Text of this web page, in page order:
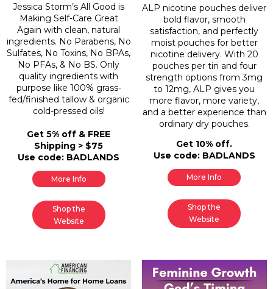
Rated
5.00
out of 5
Jessica Storm’s All Good is
Making Self-Care Great
Again with clean, natural
ingredients. No Parabens, No
Sulfates, No Toxins, No BPAs,
No PFAs, & No BS. Only
quality ingredients with
purpose like 100% grass-
fed/finished tallow & organic
cold-pressed oils!
Get 5% off & FREE
Shipping > $75
Use code: BADLANDS
More Info
Shop the
Website
ALP nicotine pouches deliver
bold flavor, smooth
satisfaction, and perfectly
moist pouches for better
nicotine delivery. With 20
pouches per tin and four
strength options from 3mg
to 12mg, ALP gives you
more flavor, more variety,
and a better experience than
ordinary dry pouches.
Get 10% off.
Use code: BADLANDS
More Info
Shop the
Website